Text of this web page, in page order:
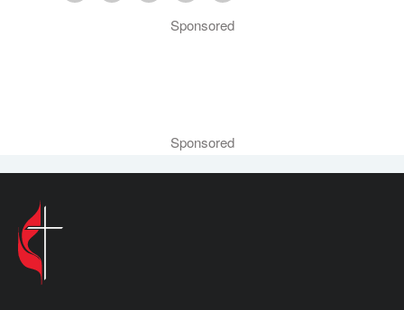
Sponsored
Sponsored